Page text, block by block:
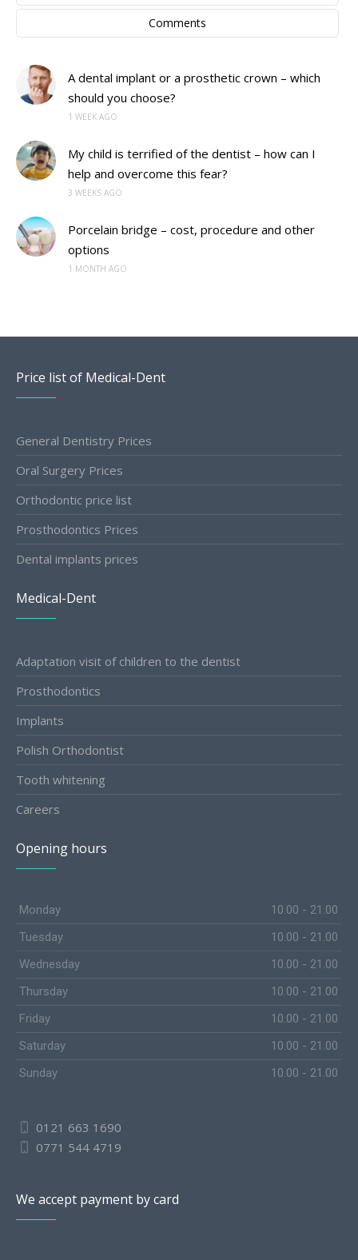
Comments
A dental implant or a prosthetic crown – which
should you choose?
1 WEEK AGO
My child is terrified of the dentist – how can I
help and overcome this fear?
3 WEEKS AGO
Porcelain bridge – cost, procedure and other
options
1 MONTH AGO
Price list of Medical-Dent
General Dentistry Prices
Oral Surgery Prices
Orthodontic price list
Prosthodontics Prices
Dental implants prices
Medical-Dent
Adaptation visit of children to the dentist
Prosthodontics
Implants
Polish Orthodontist
Tooth whitening
Careers
Opening hours
Monday
10.00 - 21.00
Tuesday
10.00 - 21.00
Wednesday
10.00 - 21.00
Thursday
10.00 - 21.00
Friday
10.00 - 21.00
Saturday
10.00 - 21.00
Sunday
10.00 - 21.00
0121 663 1690
0771 544 4719
We accept payment by card